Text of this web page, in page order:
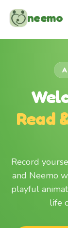
neemo
Read
Record
and Neemo
playful
life